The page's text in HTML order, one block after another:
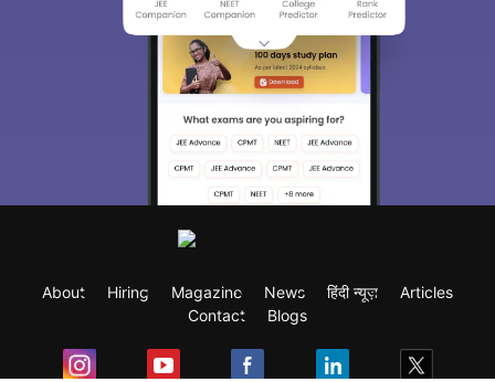
About Hiring Magazine News हिंदी न्यूज़
Articles
Contact
Blogs